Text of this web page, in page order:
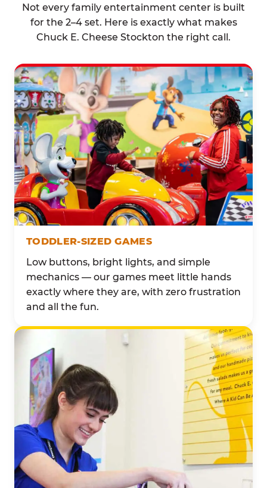
Not every family entertainment center is built
for the 2–4 set. Here is exactly what makes
Chuck E. Cheese Stockton the right call.
TODDLER-SIZED GAMES
Low buttons, bright lights, and simple
mechanics — our games meet little hands
exactly where they are, with zero frustration
and all the fun.